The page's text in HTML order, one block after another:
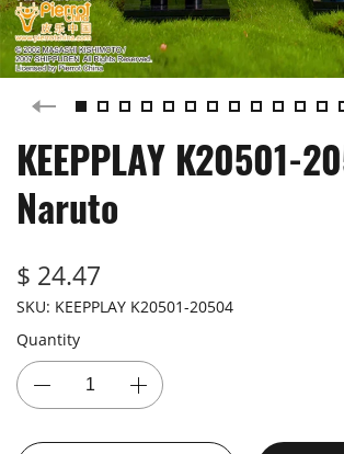
KEEPPLAY K20501-
Naruto
$ 24.47
SKU: KEEPPLAY K20501-20504
Quantity